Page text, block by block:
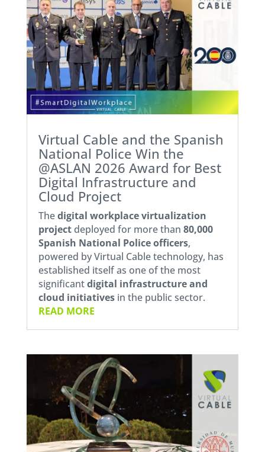
Virtual Cable and the Spanish
National Police Win the
@ASLAN 2026 Award for Best
Digital Infrastructure and
Cloud Project
Thedigital workplace virtualization
projectdeployed for more than 80,000
Spanish National Police officers,
powered by Virtual Cable technology, has
established itself as one of the most
significantdigital infrastructure and
cloud initiativesin the public sector.
READ MORE